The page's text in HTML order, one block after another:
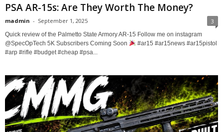
PSA AR-15s: Are They Worth The Money?
madmin - September 1, 2025 3
Quick review of the Palmetto State Armory AR-15 Follow me on instagram ​
⁠@SpecOpTech 5K Subscribers Coming Soon
#ar15 #ar15news #ar15pistol
#arp #rifle #budget #cheap #psa...